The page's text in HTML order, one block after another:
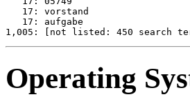
   17: vorstand
   17: aufgabe
Operating